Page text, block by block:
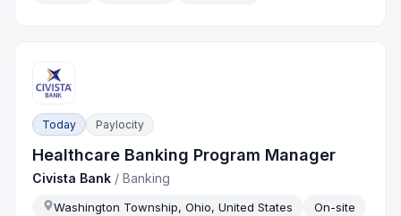
Today Paylocity
Healthcare Banking Program Manager
Civista Bank /Banking
Washington Township, Ohio, United States
On-site